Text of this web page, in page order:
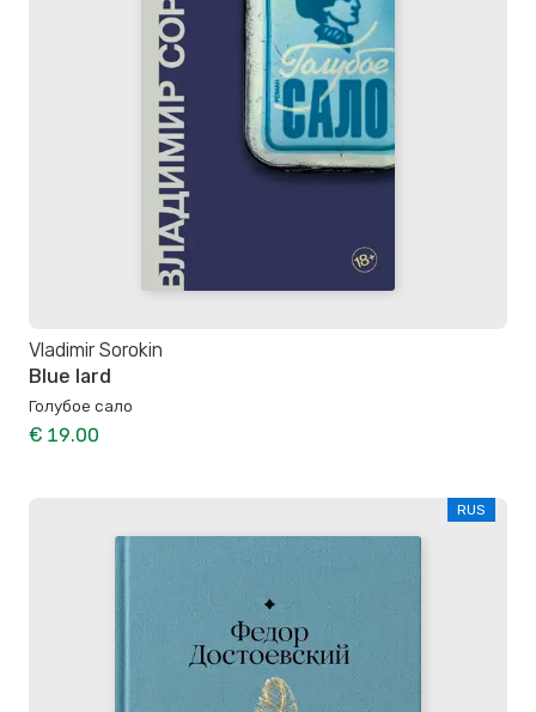
Vladimir Sorokin
Blue lard
Голубое сало
€ 19.00
RUS